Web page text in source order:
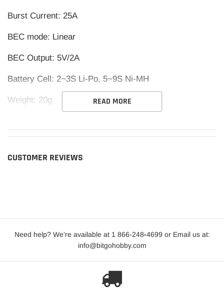
Burst Current: 25A
BEC mode: Linear
BEC Output: 5V/2A
Battery Cell: 2~3S Li-Po, 5~9S Ni-MH
Weight: 20g READ MORE
CUSTOMER REVIEWS
Need help? We're available at 1 866-248-4699 or Email us at:
info@bitgohobby.com